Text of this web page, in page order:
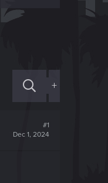
+
#1
Dec 1, 2024